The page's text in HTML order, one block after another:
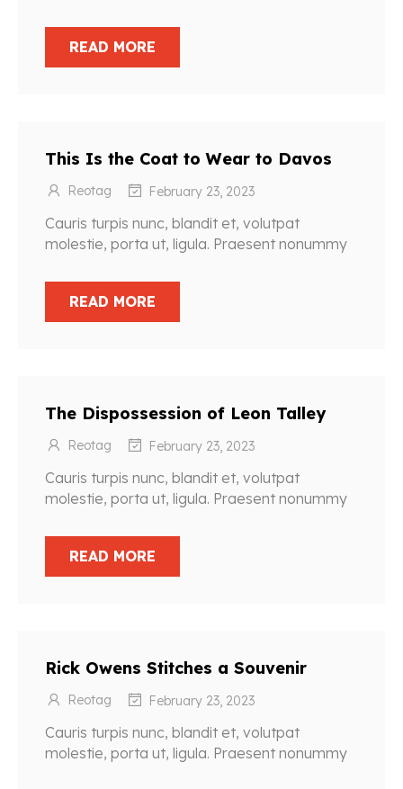
READ MORE
This Is the Coat to Wear to Davos
Reotag February 23, 2023
Cauris turpis nunc, blandit et, volutpat
molestie, porta ut, ligula. Praesent nonummy
READ MORE
The Dispossession of Leon Talley
Reotag February 23, 2023
Cauris turpis nunc, blandit et, volutpat
molestie, porta ut, ligula. Praesent nonummy
READ MORE
Rick Owens Stitches a Souvenir
Reotag February 23, 2023
Cauris turpis nunc, blandit et, volutpat
molestie, porta ut, ligula. Praesent nonummy